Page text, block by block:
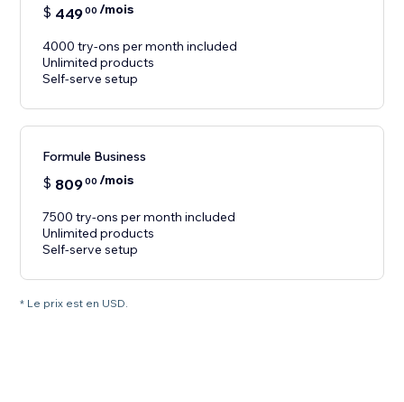
$ 44900 /mois
4000 try-ons per month included
Unlimited products
Self-serve setup
Formule Business
$ 80900 /mois
7500 try-ons per month included
Unlimited products
Self-serve setup
* Le prix est en USD.